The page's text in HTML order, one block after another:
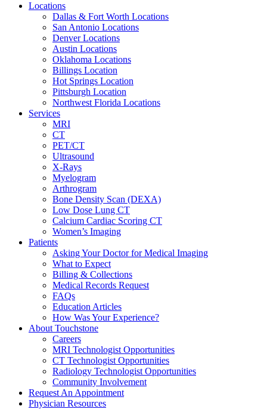
Locations
Dallas & Fort Worth Locations
San Antonio Locations
Denver Locations
Austin Locations
Oklahoma Locations
Billings Location
Hot Springs Location
Pittsburgh Location
Northwest Florida Locations
Services
MRI
CT
PET/CT
Ultrasound
X-Rays
Myelogram
Arthrogram
Bone Density Scan (DEXA)
Low Dose Lung CT
Calcium Cardiac Scoring CT
Women’s Imaging
Patients
Asking Your Doctor for Medical Imaging
What to Expect
Billing & Collections
Medical Records Request
FAQs
Education Articles
How Was Your Experience?
About Touchstone
Careers
MRI Technologist Opportunities
CT Technologist Opportunities
Radiology Technologist Opportunities
Community Involvement
Request An Appointment
Physician Resources